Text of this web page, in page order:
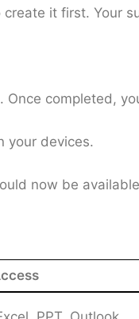
create it first. Your
completed,
your devices.
now be